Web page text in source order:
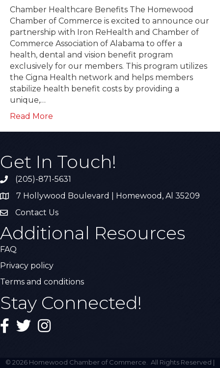
Chamber Healthcare Benefits The Homewood
Chamber of Commerce is excited to announce our
partnership with Iron ReHealth and Chamber of
Commerce Association of Alabama to offer a
health, dental and vision benefit program
exclusively for our members. This program utilizes
the Cigna Health network and helps members
stabilize health benefit costs by providing a
unique,…
Read More
Get In Touch!
Call the Chamber
(205)-871-5631
Address & Map
7 Hollywood Boulevard | Homewood, Al 35209
Contact Us
Contact Us
Additional Resources
FAQ
Privacy policy
Terms and conditions
Stay Connected!
Facebook
TwitterInstagram
© 2026 Homewood Chamber of Commerce.
All Rights Reserved |